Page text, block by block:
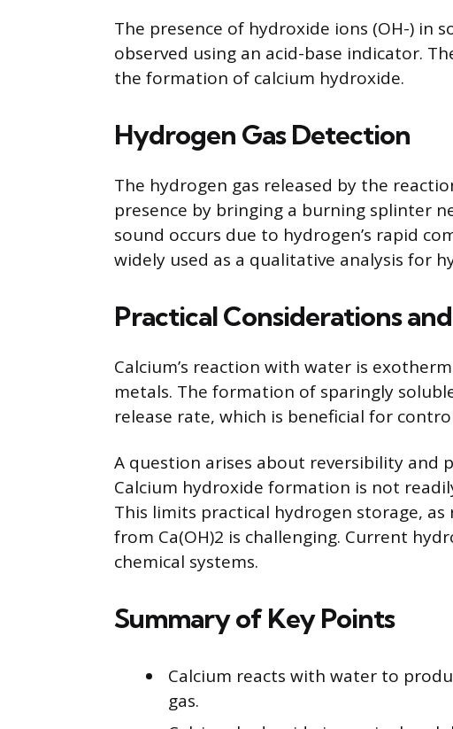
The presence of hydroxide ions (OH-) in
observed using an acid-base indicator.
the formation of calcium hydroxide.
Hydrogen Gas Detection
The hydrogen gas released by the
presence by bringing a burning splinter
sound occurs due to hydrogen’s rapid
widely used as a qualitative analysis for
Practical Considerations
Calcium’s reaction with water is
metals. The formation of sparingly
release rate, which is beneficial for
A question arises about reversibility and
Calcium hydroxide formation is not
This limits practical hydrogen storage,
from Ca(OH)2 is challenging. Current
chemical systems.
Summary of Key Points
Calcium reacts with water to
gas.